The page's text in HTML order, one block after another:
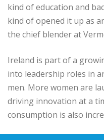
kind of education and
kind of opened it up as
the chief blender at
Ireland is part of a
into leadership roles in
men. More women are
driving innovation at a
consumption is also